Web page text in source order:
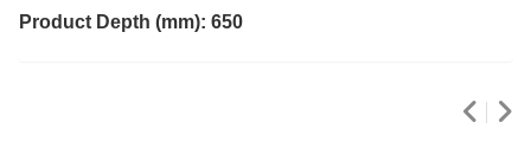
Product Depth (mm): 650